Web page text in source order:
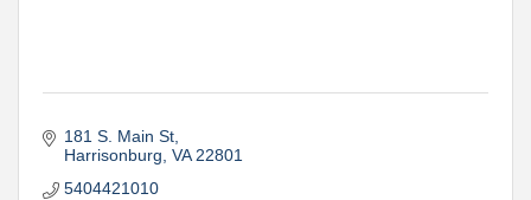
181 S. Main St
Harrisonburg VA 22801
5404421010